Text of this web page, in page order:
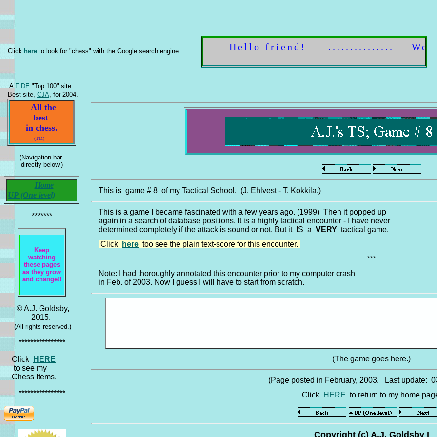
Click here to look for "chess" with the Google search engine. Hello friend! ............... Welcome
A FIDE "Top 100" site.
Best site, CJA, for 2004.
All the
best
in chess.
(TM)
(Navigation bar
directly below.)
Home
UP (One level)
*******
Keep
watching
these pages
as they grow
and change!!
© A.J. Goldsby,
2015.
(All rights reserved.)
****************
Click
HERE
to see my
Chess Items.
****************
This is game # 8 of my Tactical School. (J. Ehlvest - T. Kokkila.)
This is a game I became fascinated with a few years ago. (1999) Then it popped up
again in a search of database positions. It is a highly tactical encounter - I have never
determined completely if the attack is sound or not. But it IS a VERY tactical game.
Click
here too see the plain text-score for this encounter.
***
Note: I had thoroughly annotated this encounter prior to my computer crash
in Feb. of 2003. Now I guess I will have to start from scratch.
(The game goes here.)
(Page posted in February, 2003. Last update:
Click HERE to return to my home
Copyright (c) A.J. Goldsby I